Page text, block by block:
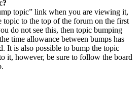
topic” link when you are viewing it,
topic to the top of the forum on the first
do not see this, then topic bumping
time allowance between bumps has
It is also possible to bump the topic
it, however, be sure to follow the board